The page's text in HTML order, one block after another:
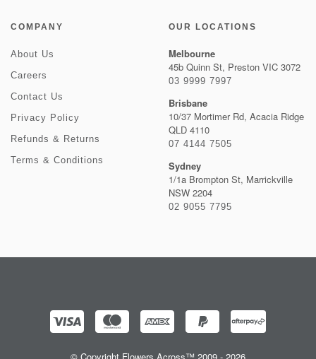
COMPANY
About Us
Careers
Contact Us
Privacy Policy
Refunds & Returns
Terms & Conditions
OUR LOCATIONS
Melbourne
45b Quinn St, Preston VIC 3072
03 9999 7997
Brisbane
10/37 Mortimer Rd, Acacia Ridge
QLD 4110
07 4144 7505
Sydney
1/1a Brompton St, Marrickville
NSW 2204
02 9055 7795